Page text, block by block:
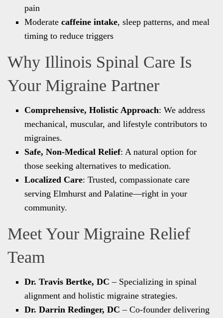
pain
Moderatecaffeine intake, sleep patterns, and meal
timing to reduce triggers
Why Illinois Spinal Care Is
Your Migraine Partner
Comprehensive, Holistic Approach: We address
mechanical, muscular, and lifestyle contributors to
migraines.
Safe, Non-Medical Relief: A natural option for
those seeking alternatives to medication.
Localized Care: Trusted, compassionate care
serving Elmhurst and Palatine—right in your
community.
Meet Your Migraine Relief
Team
Dr. Travis Bertke, DC – Specializing in spinal
alignment and holistic migraine strategies.
Dr. Darrin Redinger, DC – Co-founder delivering